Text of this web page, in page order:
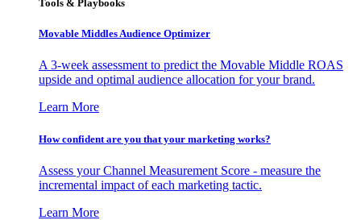
Tools & Playbooks
Movable Middles Audience Optimizer
A 3-week assessment to predict the Movable Middle ROAS
upside and optimal audience allocation for your brand.
Learn More
How confident are you that your marketing works?
Assess your Channel Measurement Score - measure the
incremental impact of each marketing tactic.
Learn More